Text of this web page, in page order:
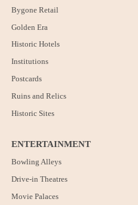
Bygone Retail
Golden Era
Historic Hotels
Institutions
Postcards
Ruins and Relics
Historic Sites
ENTERTAINMENT
Bowling Alleys
Drive-in Theatres
Movie Palaces